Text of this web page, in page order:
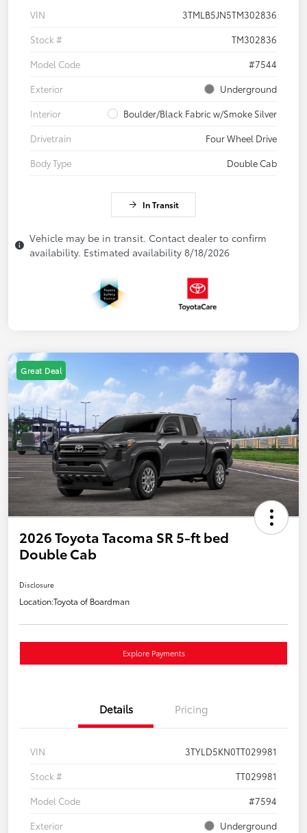
VIN
3TMLB5JN5TM302836
Stock #
TM302836
Model Code
#7544
Exterior
Underground
Interior
Boulder/Black Fabric w/Smoke Silver
Drivetrain
Four Wheel Drive
Body Type
Double Cab
In Transit
Vehicle may be in transit. Contact dealer to confirm
availability. Estimated availability 8/18/2026
Great Deal
2026 Toyota Tacoma SR 5-ft bed
Double Cab
Disclosure
Location:Toyota of Boardman
Explore Payments
Details Pricing
VIN
3TYLD5KN0TT029981
Stock #
TT029981
Model Code
#7594
Exterior
Underground